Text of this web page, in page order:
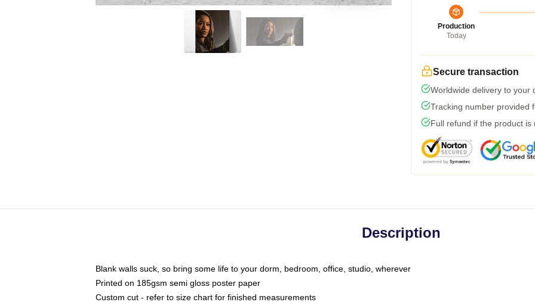
Production
Today
Secure transaction
Worldwide delivery to your
Tracking number provided
Full refund if the product is
Description
Blank walls suck, so bring some life to your dorm, bedroom, office, studio, wherever
Printed on 185gsm semi gloss poster paper
Custom cut - refer to size chart for finished measurements